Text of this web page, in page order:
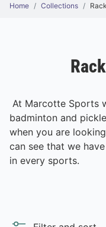
Home Collections
At Marcotte Sports
badminton and
when you are
can see that we
in every sports.